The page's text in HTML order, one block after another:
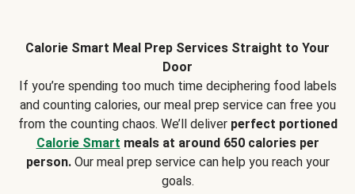
Calorie Smart Meal Prep Services Straight to Your
Door
If you’re spending too much time deciphering food labels
and counting calories, our meal prep service can free you
from the counting chaos. We’ll deliver perfect portioned
Calorie Smart meals at around 650 calories per
person.Our meal prep service can help you reach your
goals.